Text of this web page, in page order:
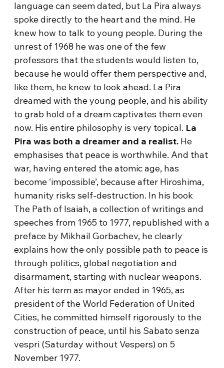
language can seem dated, but La Pira always
spoke directly to the heart and the mind. He
knew how to talk to young people. During the
unrest of 1968 he was one of the few
professors that the students would listen to,
because he would offer them perspective and,
like them, he knew to look ahead. La Pira
dreamed with the young people, and his ability
to grab hold of a dream captivates them even
now. His entire philosophy is very topical. La
Pira was both a dreamer and a realist. He
emphasises that peace is worthwhile. And that
war, having entered the atomic age, has
become ‘impossible’, because after Hiroshima,
humanity risks self-destruction. In his book
The Path of Isaiah, a collection of writings and
speeches from 1965 to 1977, republished with a
preface by Mikhail Gorbachev, he clearly
explains how the only possible path to peace is
through politics, global negotiation and
disarmament, starting with nuclear weapons.
After his term as mayor ended in 1965, as
president of the World Federation of United
Cities, he committed himself rigorously to the
construction of peace, until his Sabato senza
vespri (Saturday without Vespers) on 5
November 1977.